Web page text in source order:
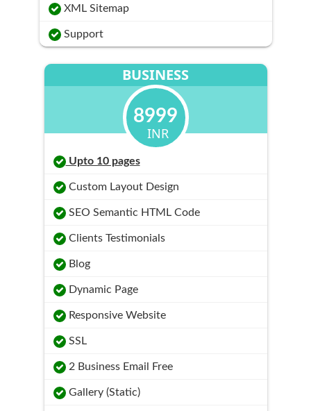
XML Sitemap
Support
BUSINESS
8999
INR
Upto 10 pages
Custom Layout Design
SEO Semantic HTML Code
Clients Testimonials
Blog
Dynamic Page
Responsive Website
SSL
2 Business Email Free
Gallery (Static)